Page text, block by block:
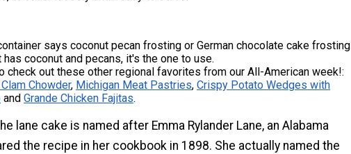
says coconut pecan frosting or German chocolate cake frosting
coconut and pecans, it's the one to use.
check out these other regional favorites from our All-American week!:
Chowder, Michigan Meat Pastries, Crispy Potato Wedges with
and Grande Chicken Fajitas.
lane cake is named after Emma Rylander Lane, an Alabama
the recipe in her cookbook in 1898. She actually named the